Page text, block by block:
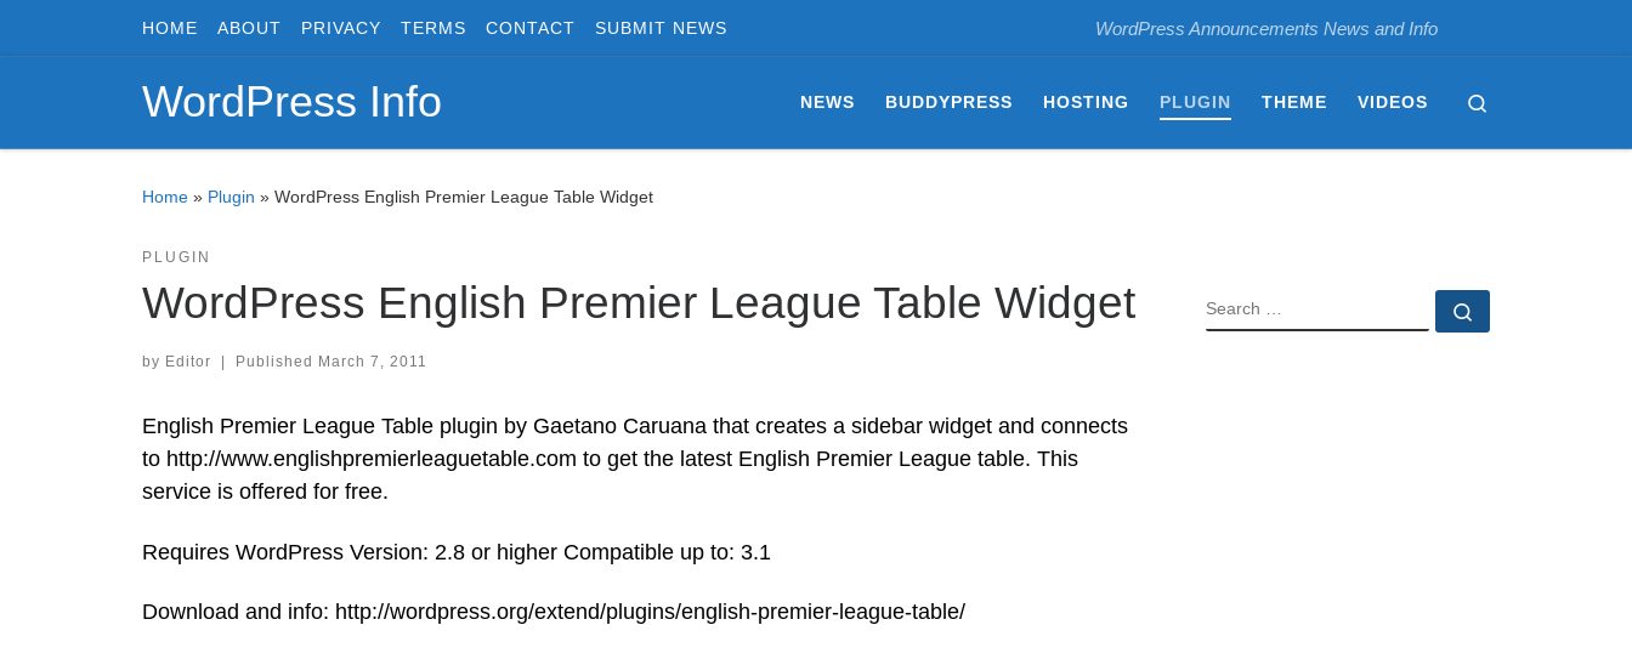
Skip to contentHOME ABOUT PRIVACY TERMS CONTACT SUBMIT NEWS WordPress Announcements News and Info
WordPress Info NEWS BUDDYPRESS HOSTING PLUGIN THEME VIDEOS
Home » Plugin » WordPress English Premier League Table Widget
PLUGIN
WordPress English Premier League Table Widget
by Editor Published March 7, 2011
English Premier League Table plugin by Gaetano Caruana that creates a sidebar widget and connects
to http://www.englishpremierleaguetable.com to get the latest English Premier League table. This
service is offered for free.
Requires WordPress Version: 2.8 or higher Compatible up to: 3.1
Download and info: http://wordpress.org/extend/plugins/english-premier-league-table/
SEARCH